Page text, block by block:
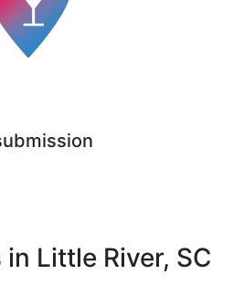
in Little River, SC